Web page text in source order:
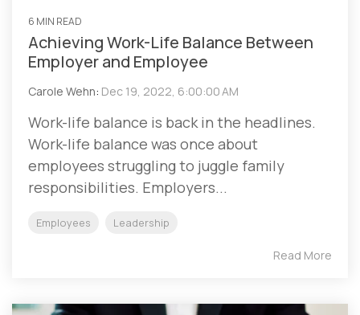
6 MIN READ
Achieving Work-Life Balance Between
Employer and Employee
Carole Wehn: Dec 19, 2022, 6:00:00 AM
Work-life balance is back in the headlines.
Work-life balance was once about
employees struggling to juggle family
responsibilities. Employers...
Employees Leadership
Read More